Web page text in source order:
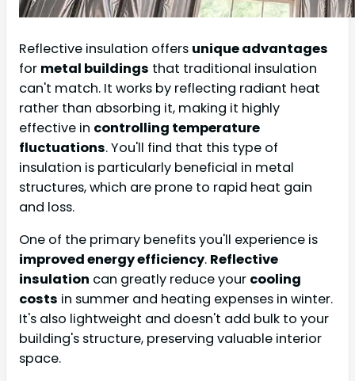
Reflective insulation offers unique advantages
for metal buildings that traditional insulation
can't match. It works by reflecting radiant heat
rather than absorbing it, making it highly
effective in controlling temperature
fluctuations. You'll find that this type of
insulation is particularly beneficial in metal
structures, which are prone to rapid heat gain
and loss.
One of the primary benefits you'll experience is
improved energy efficiency. Reflective
insulation can greatly reduce your cooling
costs in summer and heating expenses in winter.
It's also lightweight and doesn't add bulk to your
building's structure, preserving valuable interior
space.